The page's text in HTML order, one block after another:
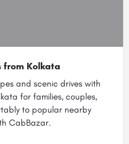
from Kolkata
and scenic drives with
for families, couples,
to popular nearby
CabBazar.